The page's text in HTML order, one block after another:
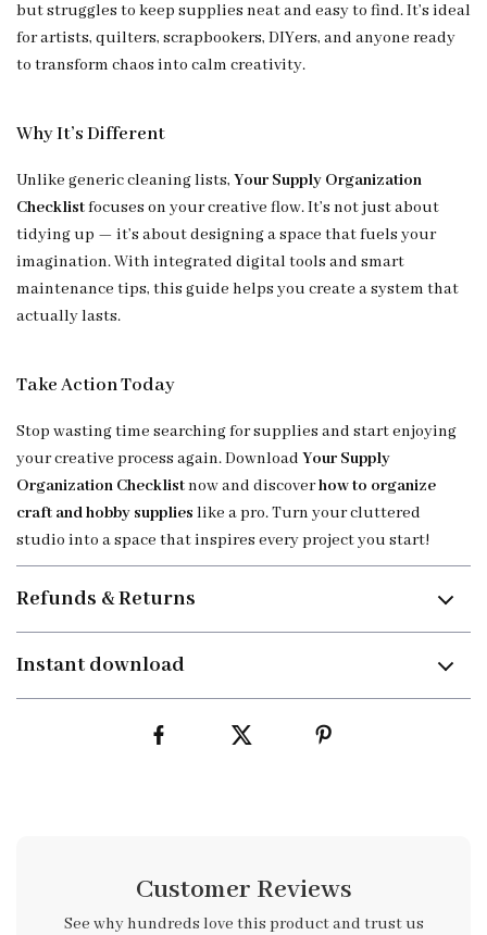
but struggles to keep supplies neat and easy to find. It’s ideal
for artists, quilters, scrapbookers, DIYers, and anyone ready
to transform chaos into calm creativity.
Why It’s Different
Unlike generic cleaning lists, Your Supply Organization
Checklistfocuses on your creative flow. It’s not just about
tidying up — it’s about designing a space that fuels your
imagination. With integrated digital tools and smart
maintenance tips, this guide helps you create a system that
actually lasts.
Take Action Today
Stop wasting time searching for supplies and start enjoying
your creative process again. Download Your Supply
Organization Checklistnow and discoverhow to organize
craft and hobby supplies like a pro. Turn your cluttered
studio into a space that inspires every project you start!
Refunds & Returns
Instant download
Customer Reviews
See why hundreds love this product and trust us